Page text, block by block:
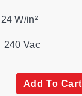
24 W/in²
240 Vac
Add To Cart